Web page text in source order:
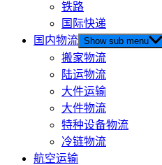
铁路
国际快递
国内物流 Show sub menu
搬家物流
陆运物流
大件运输
大件物流
特种设备物流
冷链物流
航空运输